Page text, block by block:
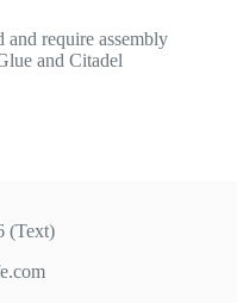
and require assembly
and Citadel
(Text)